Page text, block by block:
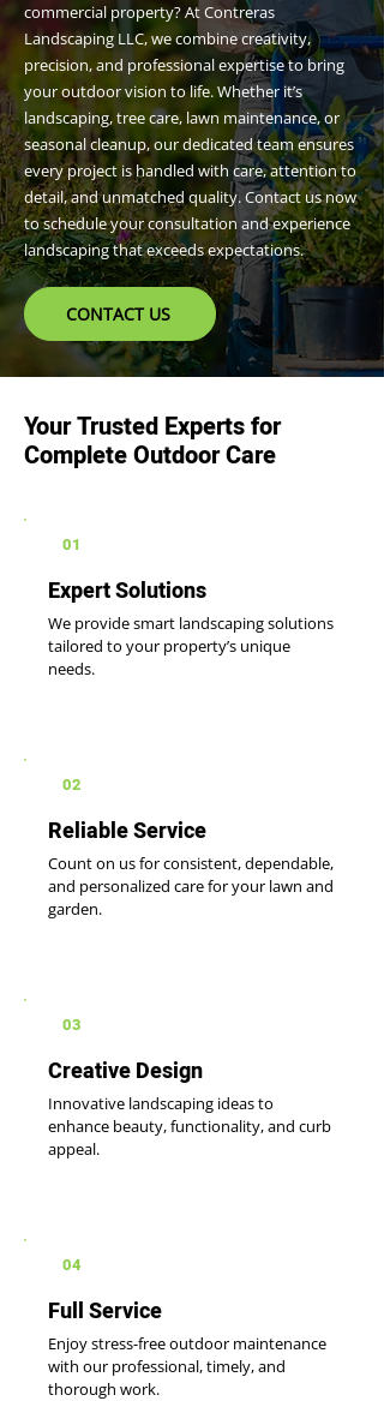
commercial property? At Contreras
Landscaping LLC, we combine creativity,
precision, and professional expertise to bring
your outdoor vision to life. Whether it’s
landscaping, tree care, lawn maintenance, or
seasonal cleanup, our dedicated team ensures
every project is handled with care, attention to
detail, and unmatched quality. Contact us now
to schedule your consultation and experience
landscaping that exceeds expectations.
CONTACT US
Your Trusted Experts for
Complete Outdoor Care
01
Expert Solutions
We provide smart landscaping solutions
tailored to your property’s unique
needs.
02
Reliable Service
Count on us for consistent, dependable,
and personalized care for your lawn and
garden.
03
Creative Design
Innovative landscaping ideas to
enhance beauty, functionality, and curb
appeal.
04
Full Service
Enjoy stress-free outdoor maintenance
with our professional, timely, and
thorough work.